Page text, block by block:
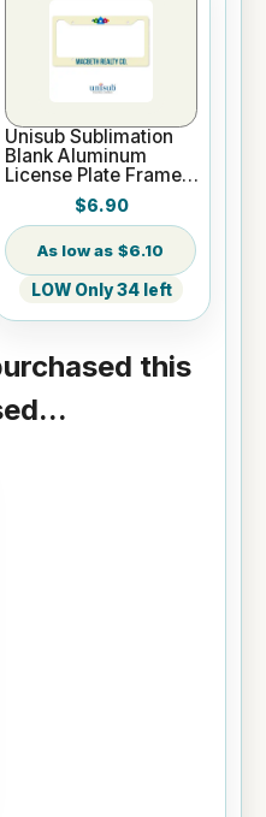
Unisub Sublimation
Blank Aluminum
License Plate Frame -
White Gloss
$6.90
$6.10
LOW Only 34 left
this